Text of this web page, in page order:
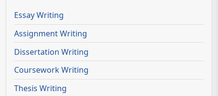
Essay Writing
Assignment Writing
Dissertation Writing
Coursework Writing
Thesis Writing